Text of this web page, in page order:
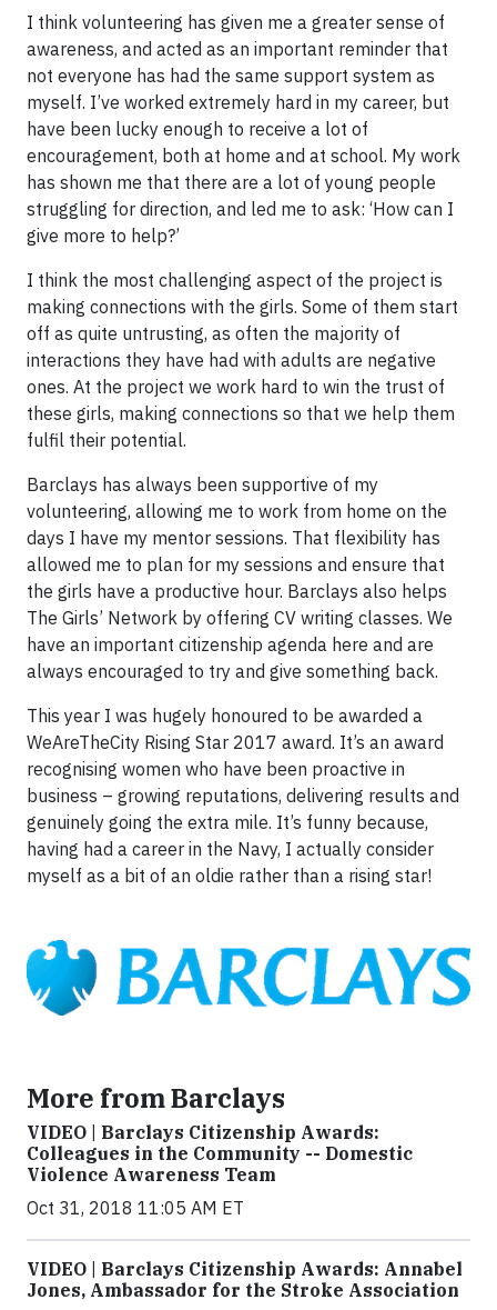
I think volunteering has given me a greater sense of
awareness, and acted as an important reminder that
not everyone has had the same support system as
myself. I’ve worked extremely hard in my career, but
have been lucky enough to receive a lot of
encouragement, both at home and at school. My work
has shown me that there are a lot of young people
struggling for direction, and led me to ask: ‘How can I
give more to help?’
I think the most challenging aspect of the project is
making connections with the girls. Some of them start
off as quite untrusting, as often the majority of
interactions they have had with adults are negative
ones. At the project we work hard to win the trust of
these girls, making connections so that we help them
fulfil their potential.
Barclays has always been supportive of my
volunteering, allowing me to work from home on the
days I have my mentor sessions. That flexibility has
allowed me to plan for my sessions and ensure that
the girls have a productive hour. Barclays also helps
The Girls’ Network by offering CV writing classes. We
have an important citizenship agenda here and are
always encouraged to try and give something back.
This year I was hugely honoured to be awarded a
WeAreTheCity Rising Star 2017 award. It’s an award
recognising women who have been proactive in
business – growing reputations, delivering results and
genuinely going the extra mile. It’s funny because,
having had a career in the Navy, I actually consider
myself as a bit of an oldie rather than a rising star!
More from Barclays
VIDEO | Barclays Citizenship Awards:
Colleagues in the Community -- Domestic
Violence Awareness Team
Oct 31, 2018 11:05 AM ET
VIDEO | Barclays Citizenship Awards: Annabel
Jones, Ambassador for the Stroke Association